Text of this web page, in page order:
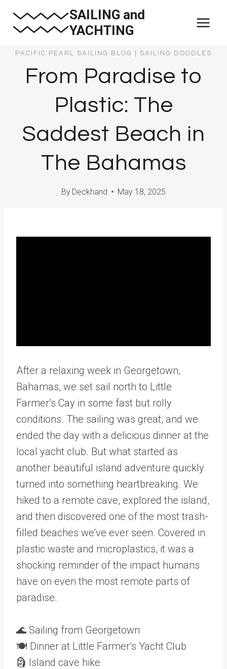
SAILING and
YACHTING
PACIFIC PEARL SAILING BLOG SAILING DOODLES
From Paradise to
Plastic: The
Saddest Beach in
The Bahamas
By Deckhand May 18, 2025
After a relaxing week in Georgetown,
Bahamas, we set sail north to Little
Farmer’s Cay in some fast but rolly
conditions. The sailing was great, and we
ended the day with a delicious dinner at the
local yacht club. But what started as
another beautiful island adventure quickly
turned into something heartbreaking. We
hiked to a remote cave, explored the island,
and then discovered one of the most trash-
filled beaches we’ve ever seen. Covered in
plastic waste and microplastics, it was a
shocking reminder of the impact humans
have on even the most remote parts of
paradise.
🌊 Sailing from Georgetown
🍽 Dinner at Little Farmer’s Yacht Club
🗿 Island cave hike